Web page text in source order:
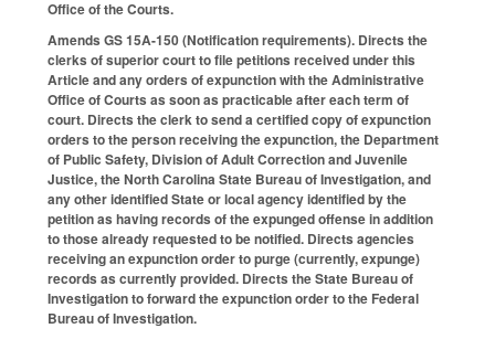
Office of the Courts.
Amends GS 15A-150 (Notification requirements). Directs the
clerks of superior court to file petitions received under this
Article and any orders of expunction with the Administrative
Office of Courts as soon as practicable after each term of
court. Directs the clerk to send a certified copy of expunction
orders to the person receiving the expunction, the Department
of Public Safety, Division of Adult Correction and Juvenile
Justice, the North Carolina State Bureau of Investigation, and
any other identified State or local agency identified by the
petition as having records of the expunged offense in addition
to those already requested to be notified. Directs agencies
receiving an expunction order to purge (currently, expunge)
records as currently provided. Directs the State Bureau of
Investigation to forward the expunction order to the Federal
Bureau of Investigation.